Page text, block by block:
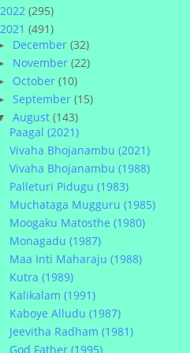
2022 (295)
2021 (491)
December(32)
November(22)
October(10)
September(15)
August(143)
Paagal (2021)
Vivaha Bhojanambu (2021)
Vivaha Bhojanambu (1988)
Palleturi Pidugu (1983)
Muchataga Mugguru (1985)
Moogaku Matosthe (1980)
Monagadu (1987)
Maa Inti Maharaju (1988)
Kutra (1989)
Kalikalam (1991)
Kaboye Alludu (1987)
Jeevitha Radham (1981)
God Father (1995)